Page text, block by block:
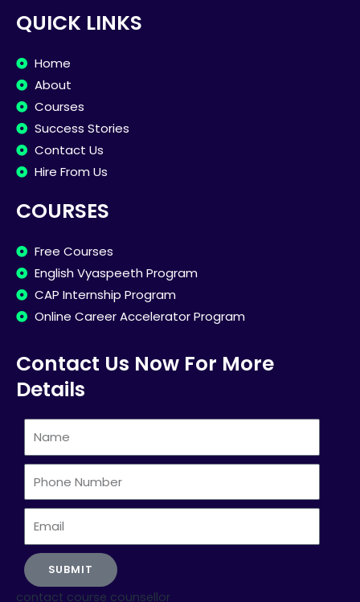
QUICK LINKS
Home
About
Courses
Success Stories
Contact Us
Hire From Us
COURSES
Free Courses
English Vyaspeeth Program
CAP Internship Program
Online Career Accelerator Program
Contact Us Now For More
Details
Number
SUBMIT
contact course counsellor